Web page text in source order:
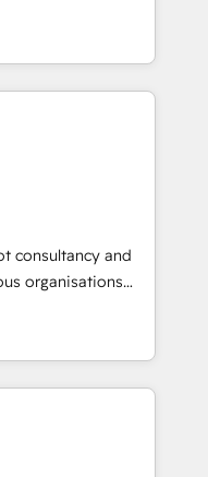
and Latin
que se
un problema
La entrega
abordamos varios
y siempre
seguir avanzando.
de que termine el
Solutions
Rocher,
en
a identificar
te dará.
consultancy and
organisations
intelligence.
Ireland, and
of successful
and enterprise
design connected
process,